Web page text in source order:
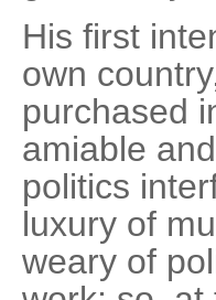
His first
own
purchased
amiable
politics
luxury of
weary of